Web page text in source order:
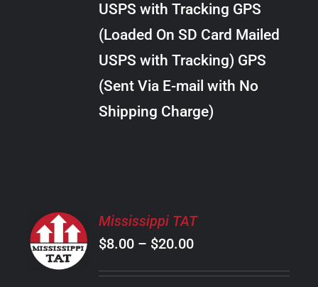
OPTIONS
CHOSEN
$18.00
USPS with Tracking GPS
(Loaded On SD Card Mailed
USPS with Tracking) GPS
(Sent Via E-mail with No
Shipping Charge)
SELECT
OPTIONS
THIS
PRODUCT
/
DETAILS
Mississippi TAT
$8.00 – $20.00Price
range: